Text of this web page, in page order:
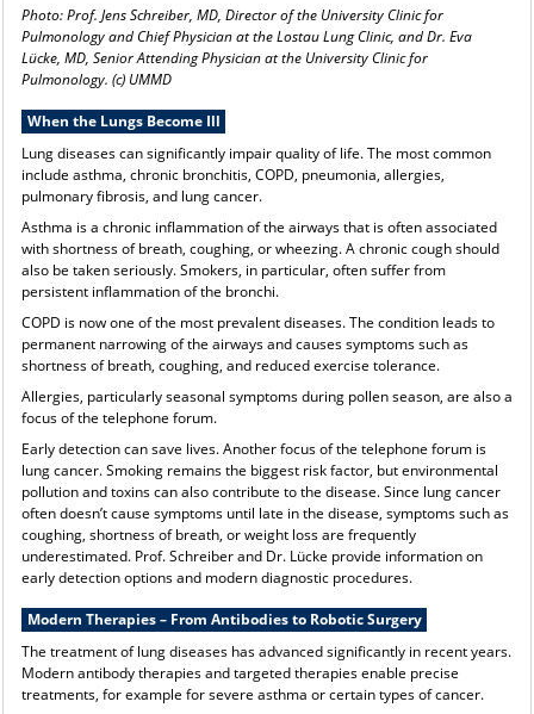
Photo: Prof. Jens Schreiber, MD, Director of the University Clinic for
Pulmonology and Chief Physician at the Lostau Lung Clinic, and Dr. Eva
Lücke, MD, Senior Attending Physician at the University Clinic for
Pulmonology. (c) UMMD
When the Lungs Become Ill
Lung diseases can significantly impair quality of life. The most common
include asthma, chronic bronchitis, COPD, pneumonia, allergies,
pulmonary fibrosis, and lung cancer.
Asthma is a chronic inflammation of the airways that is often associated
with shortness of breath, coughing, or wheezing. A chronic cough should
also be taken seriously. Smokers, in particular, often suffer from
persistent inflammation of the bronchi.
COPD is now one of the most prevalent diseases. The condition leads to
permanent narrowing of the airways and causes symptoms such as
shortness of breath, coughing, and reduced exercise tolerance.
Allergies, particularly seasonal symptoms during pollen season, are also a
focus of the telephone forum.
Early detection can save lives. Another focus of the telephone forum is
lung cancer. Smoking remains the biggest risk factor, but environmental
pollution and toxins can also contribute to the disease. Since lung cancer
often doesn’t cause symptoms until late in the disease, symptoms such as
coughing, shortness of breath, or weight loss are frequently
underestimated. Prof. Schreiber and Dr. Lücke provide information on
early detection options and modern diagnostic procedures.
Modern Therapies – From Antibodies to Robotic Surgery
The treatment of lung diseases has advanced significantly in recent years.
Modern antibody therapies and targeted therapies enable precise
treatments, for example for severe asthma or certain types of cancer.